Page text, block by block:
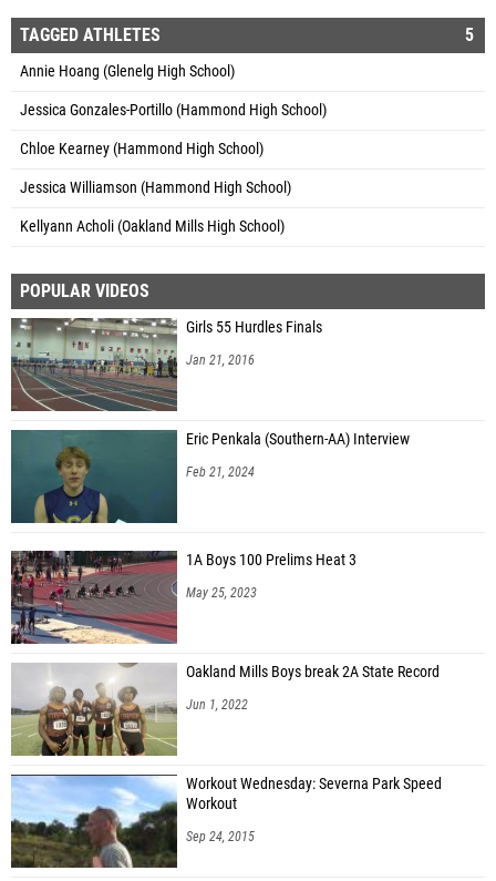
TAGGED ATHLETES 5
Annie Hoang (Glenelg High School)
Jessica Gonzales-Portillo (Hammond High School)
Chloe Kearney (Hammond High School)
Jessica Williamson (Hammond High School)
Kellyann Acholi (Oakland Mills High School)
POPULAR VIDEOS
Girls 55 Hurdles Finals
Jan 21, 2016
Eric Penkala (Southern-AA) Interview
Feb 21, 2024
1A Boys 100 Prelims Heat 3
May 25, 2023
Oakland Mills Boys break 2A State Record
Jun 1, 2022
Workout Wednesday: Severna Park Speed
Workout
Sep 24, 2015